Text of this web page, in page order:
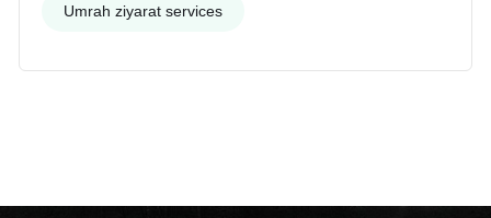
Umrah ziyarat services